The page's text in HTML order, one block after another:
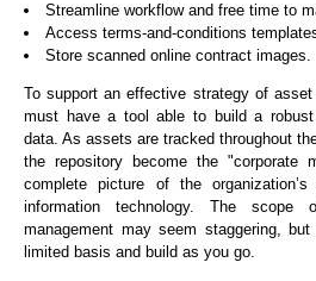
Streamline workflow and free time to
Access terms-and-conditions
Store scanned online contract images.
To support an effective strategy of asset
must have a tool able to build a
data. As assets are tracked throughout
the repository become the "corporate
complete picture of the
information technology. The scope
management may seem staggering,
limited basis and build as you go.